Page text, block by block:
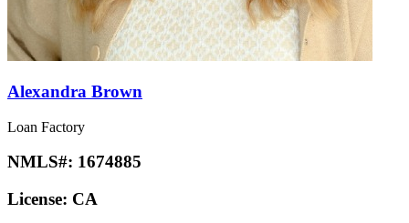
Alexandra Brown
Loan Factory
NMLS#: 1674885
License: CA